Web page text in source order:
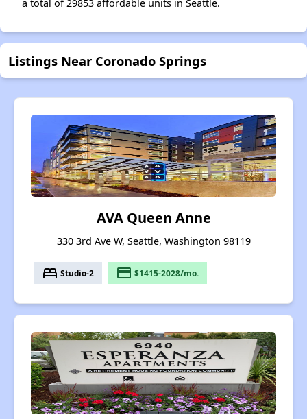
a total of 29853 affordable units in Seattle.
Listings Near Coronado Springs
AVA Queen Anne
330 3rd Ave W, Seattle, Washington 98119
bed Studio-2 payment $1415-2028/mo.